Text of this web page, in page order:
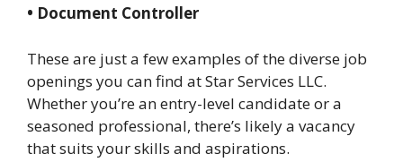
• Document Controller
These are just a few examples of the diverse job
openings you can find at Star Services LLC.
Whether you’re an entry-level candidate or a
seasoned professional, there’s likely a vacancy
that suits your skills and aspirations.